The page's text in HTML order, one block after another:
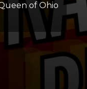
of Ohio